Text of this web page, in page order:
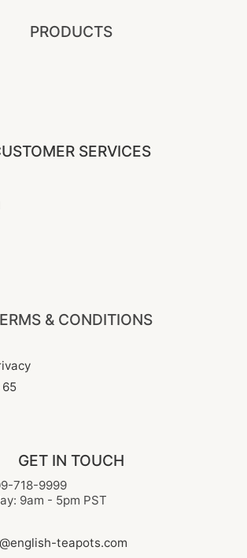
PRODUCTS
SERVICES
& CONDITIONS
GET IN TOUCH
718-9999
9am - 5pm PST
teapots.com